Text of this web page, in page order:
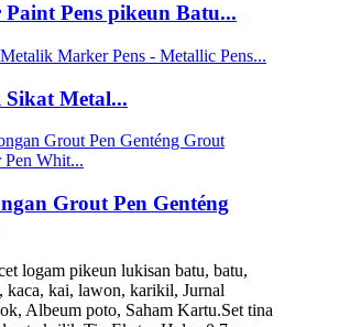
Pens pikeun Batu...
Sikat Metal...
Grout Pen Genténg